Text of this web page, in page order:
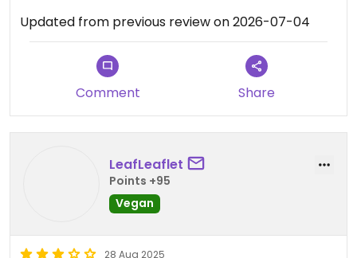
Updated from previous review on 2026-07-04
Comment Share
LeafLeaflet
Points +95
Vegan
28 Aug 2025